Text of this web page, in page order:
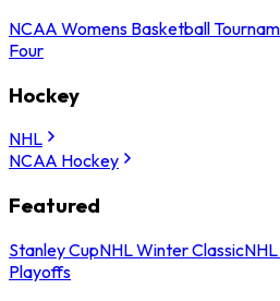
NCAA Womens Basketball
Four
Hockey
NHL
NCAA Hockey
Featured
Stanley CupNHL Winter Classic
Playoffs